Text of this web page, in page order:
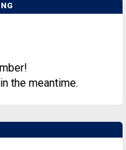
the meantime.